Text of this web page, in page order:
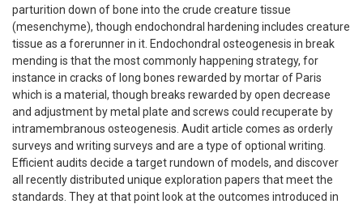
parturition down of bone into the crude creature tissue
(mesenchyme), though endochondral hardening includes creature
tissue as a forerunner in it. Endochondral osteogenesis in break
mending is that the most commonly happening strategy, for
instance in cracks of long bones rewarded by mortar of Paris
which is a material, though breaks rewarded by open decrease
and adjustment by metal plate and screws could recuperate by
intramembranous osteogenesis. Audit article comes as orderly
surveys and writing surveys and are a type of optional writing.
Efficient audits decide a target rundown of models, and discover
all recently distributed unique exploration papers that meet the
standards. They at that point look at the outcomes introduced in